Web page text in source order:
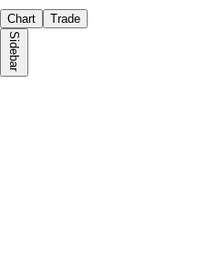
Chart Trade
Sidebar